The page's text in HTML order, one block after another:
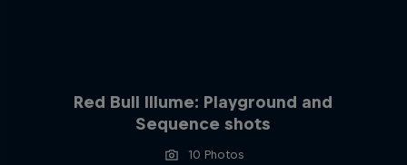
Red Bull Illume: Playground and
Sequence shots
10 Photos